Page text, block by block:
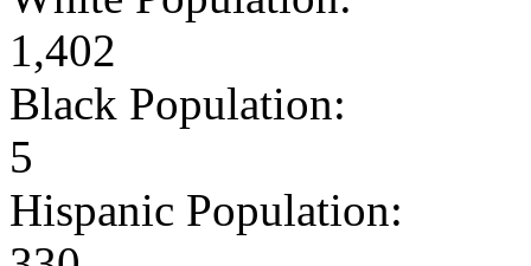
1,402
Black Population:
5
Hispanic Population: